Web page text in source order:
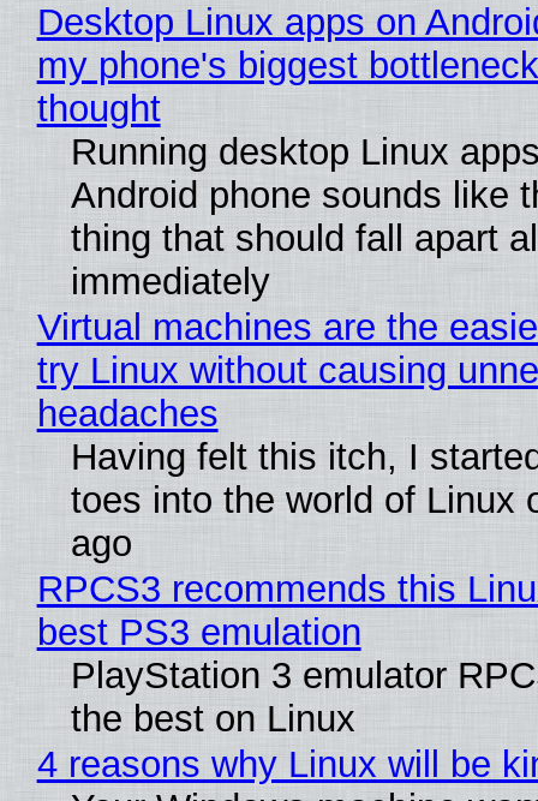
Desktop Linux apps on
my phone's biggest
thought
Running desktop Linux
Android phone sounds like
thing that should fall apart
immediately
Virtual machines are the
try Linux without causing
headaches
Having felt this itch, I
toes into the world of Linux
ago
RPCS3 recommends this
best PS3 emulation
PlayStation 3 emulator
the best on Linux
4 reasons why Linux will be